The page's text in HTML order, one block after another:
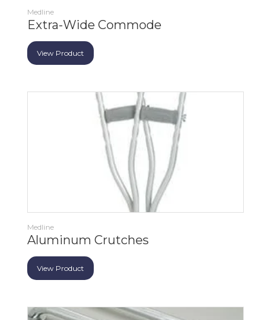
Medline
Extra-Wide Commode
View Product
Medline
Aluminum Crutches
View Product